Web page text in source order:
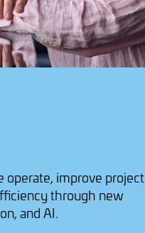
improve project
through new
and AI.